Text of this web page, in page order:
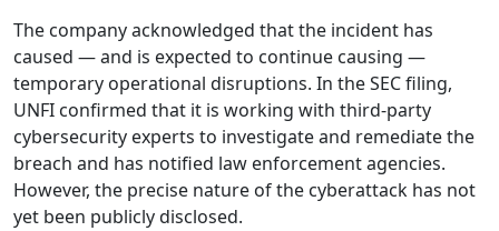
The company acknowledged that the incident has
caused — and is expected to continue causing —
temporary operational disruptions. In the SEC filing,
UNFI confirmed that it is working with third-party
cybersecurity experts to investigate and remediate the
breach and has notified law enforcement agencies.
However, the precise nature of the cyberattack has not
yet been publicly disclosed.